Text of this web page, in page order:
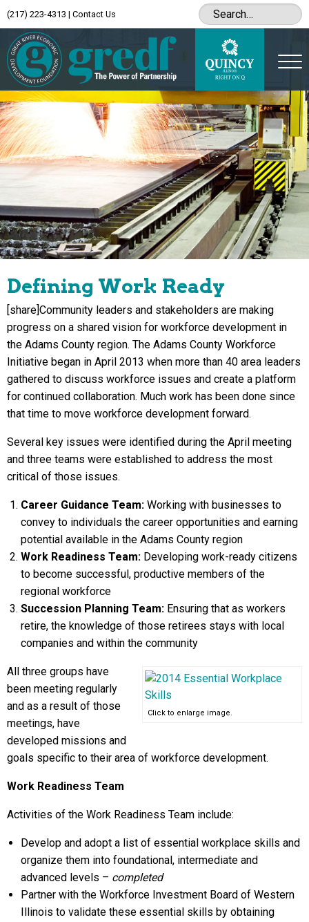
(217) 223-4313 | Contact Us
Defining Work Ready
[share]Community leaders and stakeholders are making
progress on a shared vision for workforce development in
the Adams County region. The Adams County Workforce
Initiative began in April 2013 when more than 40 area leaders
gathered to discuss workforce issues and create a platform
for continued collaboration. Much work has been done since
that time to move workforce development forward.
Several key issues were identified during the April meeting
and three teams were established to address the most
critical of those issues.
Career Guidance Team: Working with businesses to
convey to individuals the career opportunities and earning
potential available in the Adams County region
Work Readiness Team: Developing work-ready citizens
to become successful, productive members of the
regional workforce
Succession Planning Team: Ensuring that as workers
retire, the knowledge of those retirees stays with local
companies and within the community
Click to enlarge image.
All three groups have
been meeting regularly
and as a result of those
meetings, have
developed missions and
goals specific to their area of workforce development.
Work Readiness Team
Activities of the Work Readiness Team include:
Develop and adopt a list of essential workplace skills and
organize them into foundational, intermediate and
advanced levels – completed
Partner with the Workforce Investment Board of Western
Illinois to validate these essential skills by obtaining